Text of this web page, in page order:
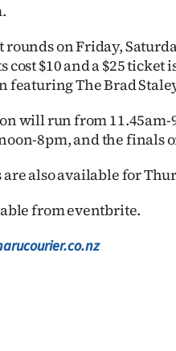
rounds on Friday,
cost $10 and a $25
featuring The Brad
will run from
8pm, and the finals
also available for
from eventbrite.